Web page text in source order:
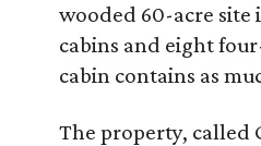
wooded 60-acre site
cabins and eight
cabin contains as
The property, called